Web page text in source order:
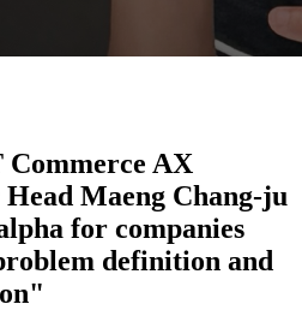
AX
Maeng Chang-ju
for companies
definition and